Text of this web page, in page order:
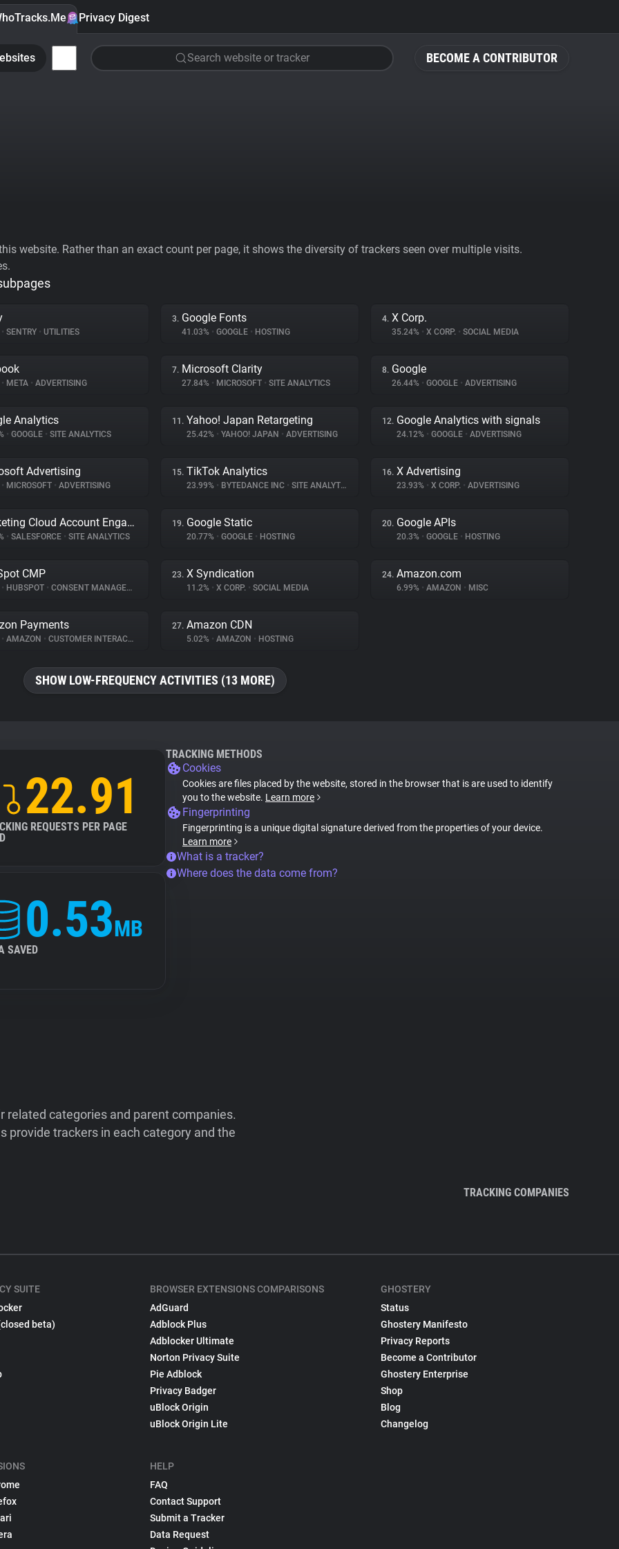
BECOME A CONTRIBUTOR
Privacy Digest
Search website or tracker
website. Rather than an exact count per page, it shows the diversity of trackers seen over multiple visits.
• SENTRY • UTILITIES
3. Google Fonts
41.03% • GOOGLE • HOSTING
4. X Corp.
35.24% • X CORP. • SOCIAL MEDIA
• META • ADVERTISING
7. Microsoft Clarity
27.84% • MICROSOFT • SITE ANALYTICS
8. Google
26.44% • GOOGLE • ADVERTISING
Analytics
• GOOGLE • SITE ANALYTICS
11. Yahoo! Japan Retargeting
25.42% • YAHOO! JAPAN • ADVERTISING
12. Google Analytics with signals
24.12% • GOOGLE • ADVERTISING
Advertising
• MICROSOFT • ADVERTISING
15. TikTok Analytics
23.99% • BYTEDANCE INC • SITE ANALYTICS
16. X Advertising
23.93% • X CORP. • ADVERTISING
Marketing Cloud Account Engagement
• SALESFORCE • SITE ANALYTICS
19. Google Static
20.77% • GOOGLE • HOSTING
20. Google APIs
20.3% • GOOGLE • HOSTING
CMP
• HUBSPOT • CONSENT MANAGEMENT
23. X Syndication
11.2% • X CORP. • SOCIAL MEDIA
24. Amazon.com
6.99% • AMAZON • MISC
Payments
• AMAZON • CUSTOMER INTERACTION
27. Amazon CDN
5.02% • AMAZON • HOSTING
SHOW LOW-FREQUENCY ACTIVITIES (13 MORE)
22.91
REQUESTS PER PAGE
0.53MB
SAVED
TRACKING METHODS
Cookies
Cookies are files placed by the website, stored in the browser that is are used to identify
you to the website. Learn more
Fingerprinting
Fingerprinting is a unique digital signature derived from the properties of your device.
Learn more
What is a tracker?
Where does the data come from?
categories and parent companies.
provide trackers in each category and the
TRACKING COMPANIES
SUITE
beta)
BROWSER EXTENSIONS COMPARISONS
AdGuard
Adblock Plus
Adblocker Ultimate
Norton Privacy Suite
Pie Adblock
Privacy Badger
uBlock Origin
uBlock Origin Lite
HELP
FAQ
Contact Support
Submit a Tracker
Data Request
GHOSTERY
Status
Ghostery Manifesto
Privacy Reports
Become a Contributor
Ghostery Enterprise
Shop
Blog
Changelog